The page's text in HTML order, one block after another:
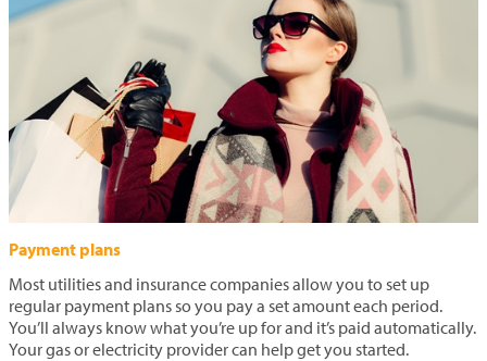
Payment plans
Most utilities and insurance companies allow you to set up
regular payment plans so you pay a set amount each period.
You’ll always know what you’re up for and it’s paid automatically.
Your gas or electricity provider can help get you started.